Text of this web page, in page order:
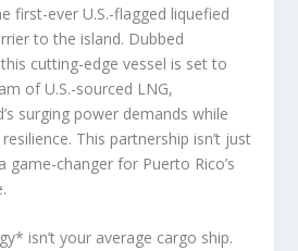
first-ever U.S.-flagged liquefied
to the island. Dubbed
cutting-edge vessel is set to
of U.S.-sourced LNG,
surging power demands while
This partnership isn’t just
game-changer for Puerto Rico’s
isn’t your average cargo ship.